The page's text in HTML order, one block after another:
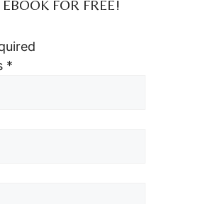
FOR FREE!
*